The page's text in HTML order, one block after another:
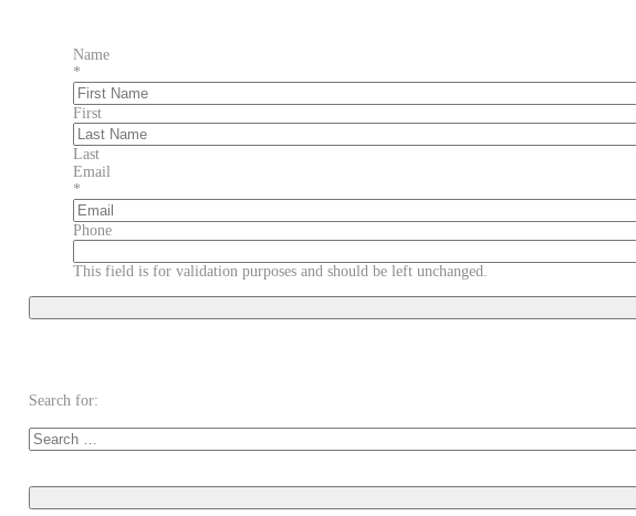
Name
*
First
Last
Email
*
Phone
This field is for validation purposes and should be left unchanged.
Search for: